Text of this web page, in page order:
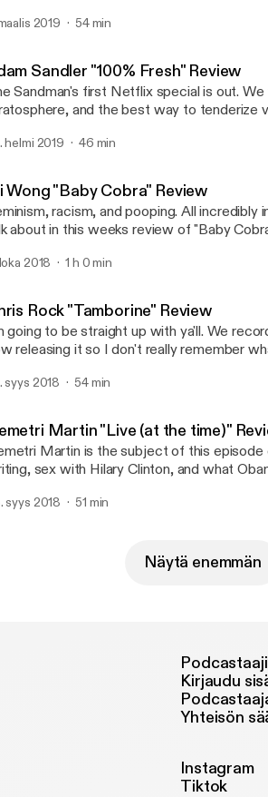
2019 54 min
Sandler "100% Fresh" Review
Sandman's first Netflix special is out.
and the best way to tenderize
helmi 2019 46 min
Wong "Baby Cobra" Review
racism, and pooping. All
about in this weeks review of "Baby
it is if you tried.
2018 1 h 0 min
Rock "Tamborine" Review
going to be straight up with ya'll. We
releasing it so I don't really remember
hope for.
syys 2018 54 min
Martin "Live (at the time)"
Martin is the subject of this episode
sex with Hilary Clinton, and what
syys 2018 51 min
Näytä enemmän
Kirjaudu
Yhteisön
Instagram
Tiktok